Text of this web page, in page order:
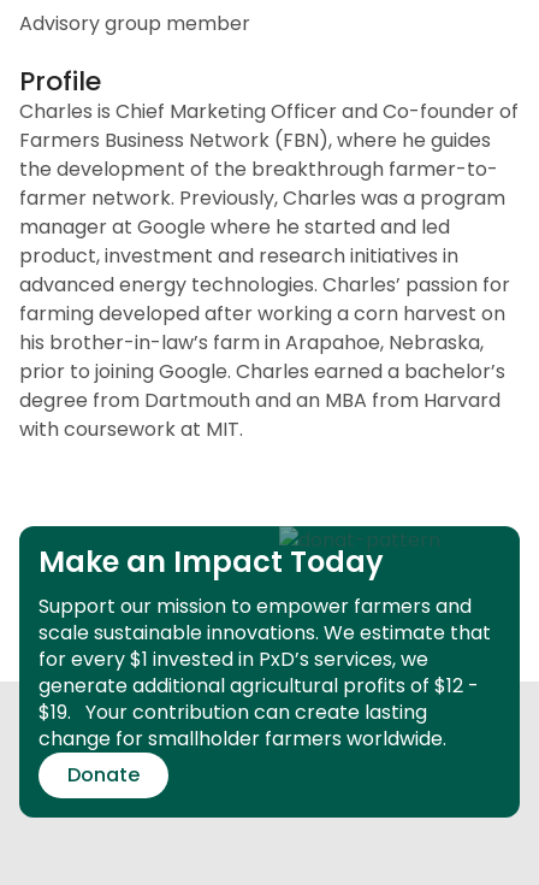
Advisory group member
Profile
Charles is Chief Marketing Officer and Co-founder of
Farmers Business Network (FBN), where he guides
the development of the breakthrough farmer-to-
farmer network. Previously, Charles was a program
manager at Google where he started and led
product, investment and research initiatives in
advanced energy technologies. Charles’ passion for
farming developed after working a corn harvest on
his brother-in-law’s farm in Arapahoe, Nebraska,
prior to joining Google. Charles earned a bachelor’s
degree from Dartmouth and an MBA from Harvard
with coursework at MIT.
Make an Impact Today
Support our mission to empower farmers and
scale sustainable innovations. We estimate that
for every $1 invested in PxD’s services, we
generate additional agricultural profits of $12 -
$19. Your contribution can create lasting
change for smallholder farmers worldwide.
Donate